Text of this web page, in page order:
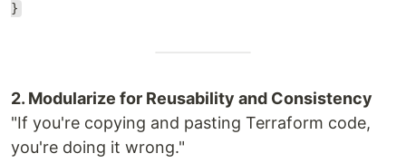
}
2. Modularize for Reusability and Consistency
"If you're copying and pasting Terraform code,
you're doing it wrong."